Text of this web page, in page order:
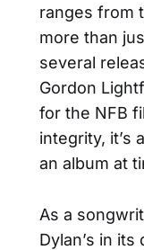
ranges from
more than
several
Gordon
for the NFB
integrity, it’s
an album at
As a
Dylan’s in